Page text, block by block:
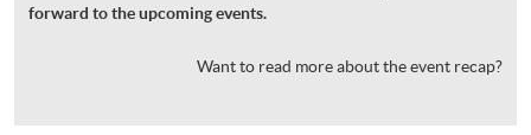
forward to the upcoming events.
Want to read more about the event recap?